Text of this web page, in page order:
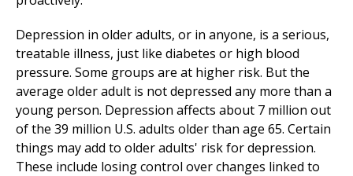
The Clinical Partner ofUMass Chan Medical School
Depression in older adults, or in anyone, is a serious,
treatable illness, just like diabetes or high blood
pressure. Some groups are at higher risk. But the
average older adult is not depressed any more than a
young person. Depression affects about 7 million out
of the 39 million U.S. adults older than age 65. Certain
things may add to older adults' risk for depression.
These include losing control over changes linked to